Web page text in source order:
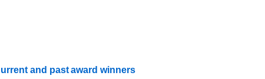
and past award winners